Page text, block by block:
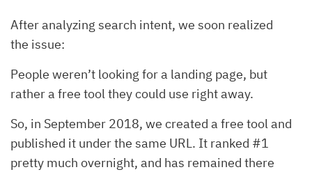
After analyzing search intent, we soon realized
the issue:
People weren’t looking for a landing page, but
rather a free tool they could use right away.
So, in September 2018, we created a free tool and
published it under the same URL. It ranked #1
pretty much overnight, and has remained there